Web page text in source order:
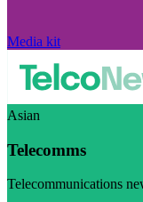
Media kit
Asian
Telecomms
Telecommunications